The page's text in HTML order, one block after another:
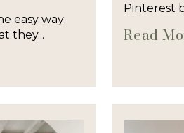
easy way:
they...
Pinterest
Read